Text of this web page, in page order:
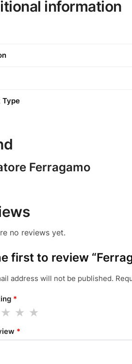
information
Type
Ferragamo
no reviews yet.
first to review
address will not be published.
*
*